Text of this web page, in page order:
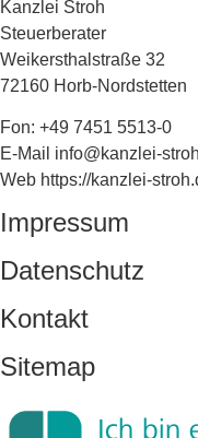
Kanzlei Stroh
Steuerberater
Weikersthalstraße 32
72160 Horb-Nordstetten
Fon: +49 7451 5513-0
E-Mail info@kanzlei-
Web https://kanzlei-
Impressum
Datenschutz
Kontakt
Sitemap